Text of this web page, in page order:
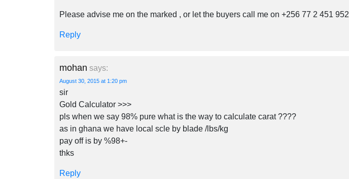
Please advise me on the marked , or let the buyers call me on +256 77 2 451 952
Reply
mohan says:
August 30, 2015 at 1:20 pm
sir
Gold Calculator >>>
pls when we say 98% pure what is the way to calculate carat ????
as in ghana we have local scle by blade /lbs/kg
pay off is by %98+-
thks
Reply